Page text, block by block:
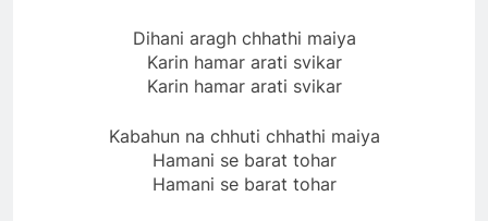
Dihani aragh chhathi maiya
Karin hamar arati svikar
Karin hamar arati svikar
Kabahun na chhuti chhathi maiya
Hamani se barat tohar
Hamani se barat tohar